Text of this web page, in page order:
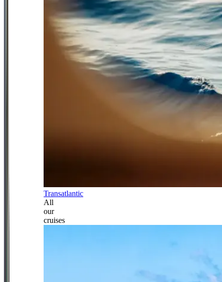
Transatlantic
All
our
cruises